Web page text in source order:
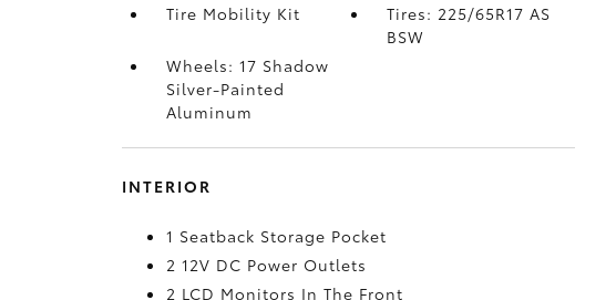
Tire Mobility Kit
Tires: 225/65R17 AS
BSW
Wheels: 17 Shadow
Silver-Painted
Aluminum
INTERIOR
1 Seatback Storage Pocket
2 12V DC Power Outlets
2 LCD Monitors In The Front